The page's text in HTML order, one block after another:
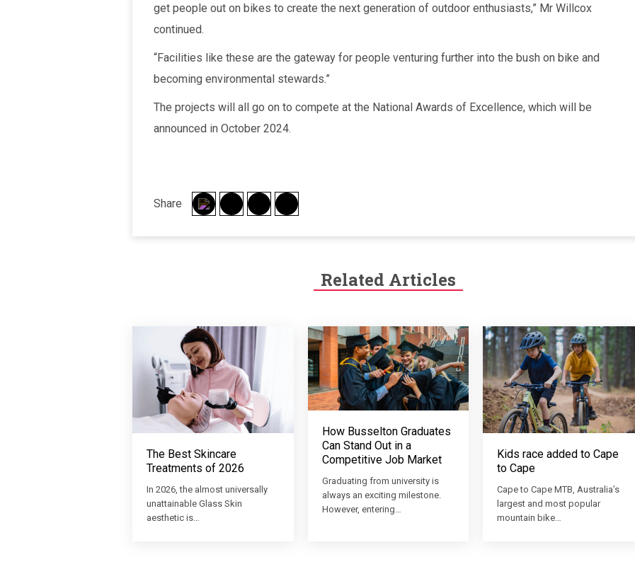
get people out on bikes to create the next generation of outdoor enthusiasts,” Mr Willcox
continued.
“Facilities like these are the gateway for people venturing further into the bush on bike and
becoming environmental stewards.”
The projects will all go on to compete at the National Awards of Excellence, which will be
announced in October 2024.
Share
Related Articles
The Best Skincare
Treatments of 2026
In 2026, the almost universally
unattainable Glass Skin
aesthetic is…
How Busselton Graduates
Can Stand Out in a
Competitive Job Market
Graduating from university is
always an exciting milestone.
However, entering…
Kids race added to Cape
to Cape
Cape to Cape MTB, Australia’s
largest and most popular
mountain bike…